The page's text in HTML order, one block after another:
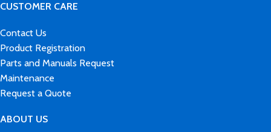
CUSTOMER CARE
Contact Us
Product Registration
Parts and Manuals Request
Maintenance
Request a Quote
ABOUT US